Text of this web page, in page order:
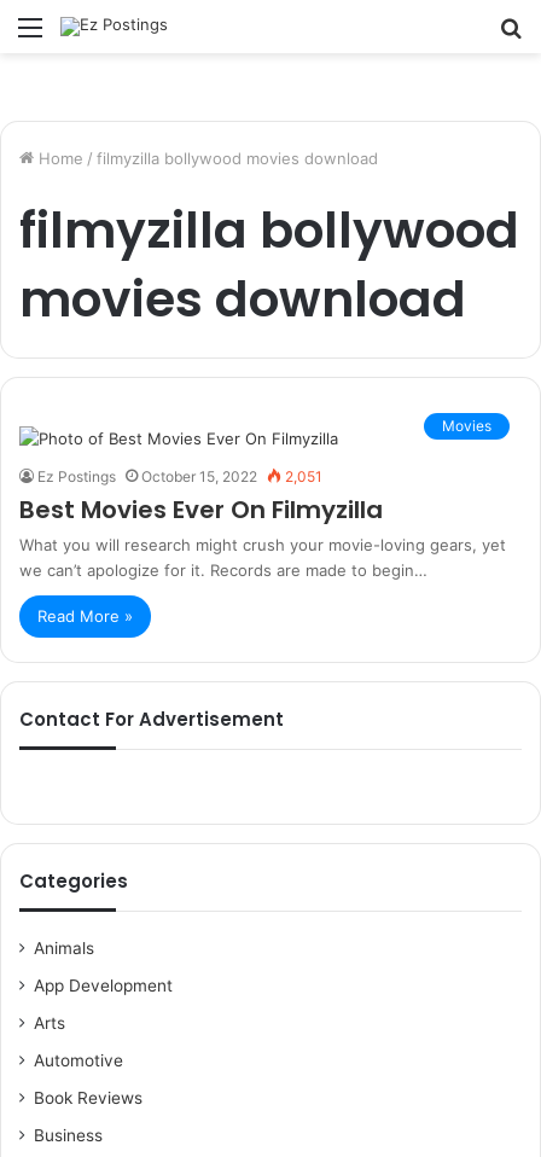
Menu
Home / filmyzilla bollywood movies download
filmyzilla bollywood
movies download
Movies
Ez Postings October 15, 2022 2,051
Best Movies Ever On Filmyzilla
What you will research might crush your movie-loving gears, yet
we can’t apologize for it. Records are made to begin…
Read More »
Contact For Advertisement
Categories
Animals
App Development
Arts
Automotive
Book Reviews
Business